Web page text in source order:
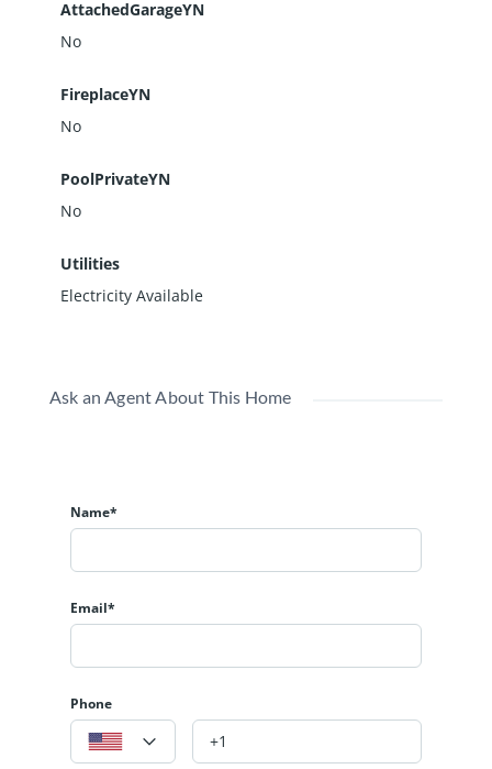
AttachedGarageYN
No
FireplaceYN
No
PoolPrivateYN
No
Utilities
Electricity Available
Ask an Agent About This Home
Name*
Email*
Phone